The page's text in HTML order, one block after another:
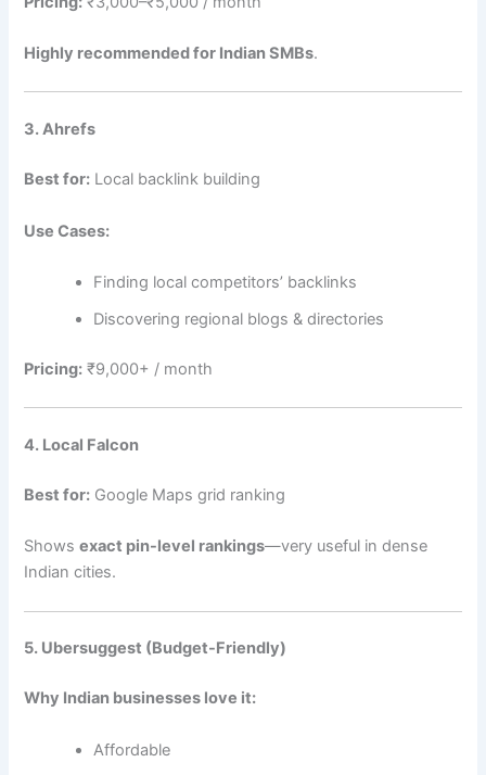
Highly recommended for Indian SMBs.
3. Ahrefs
Best for: Local backlink building
Use Cases:
Finding local competitors’ backlinks
Discovering regional blogs & directories
Pricing: ₹9,000+ / month
4. Local Falcon
Best for: Google Maps grid ranking
Showsexact pin-level rankings—very useful in dense
Indian cities.
5. Ubersuggest (Budget-Friendly)
Why Indian businesses love it:
Affordable